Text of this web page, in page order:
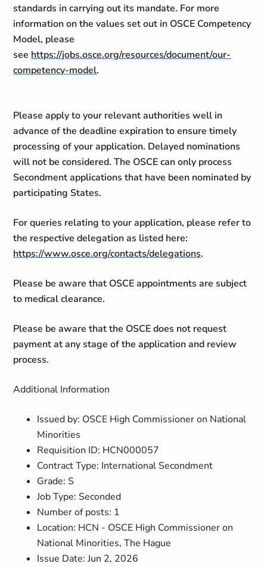
standards in carrying out its mandate. For more
information on the values set out in OSCE Competency
Model, please
see https://jobs.osce.org/resources/document/our-
competency-model.
Please apply to your relevant authorities well in
advance of the deadline expiration to ensure timely
processing of your application. Delayed nominations
will not be considered. The OSCE can only process
Secondment applications that have been nominated by
participating States.
For queries relating to your application, please refer to
the respective delegation as listed here:
https://www.osce.org/contacts/delegations.
Please be aware that OSCE appointments are subject
to medical clearance.
Please be aware that the OSCE does not request
payment at any stage of the application and review
process.
Additional Information
Issued by: OSCE High Commissioner on National
Minorities
Requisition ID: HCN000057
Contract Type: International Secondment
Grade: S
Job Type: Seconded
Number of posts: 1
Location: HCN - OSCE High Commissioner on
National Minorities, The Hague
Issue Date: Jun 2, 2026